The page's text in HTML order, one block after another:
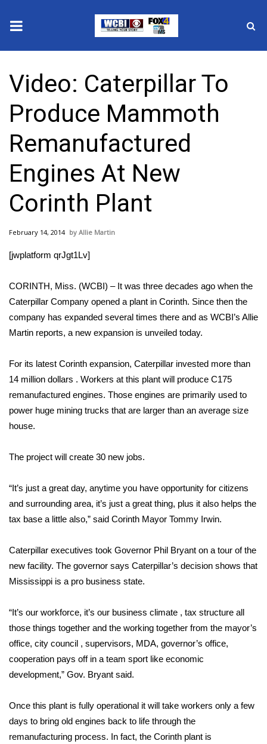
2025 Municipal Elections
Crime
Local News
National/World News
MidMorning with WCBI
Sunrise & Midday Guests
Sports
2026 High School Football Tour
College Sports
2025 High School Football Tour
Interactive Radar & Alerts
Area Closings
Local River Forecast
WCBI Weather Radios
Weather Whys
Weather Safety Information
Contests
Viewers Choice Awards 2026
Video: Caterpillar To
Produce Mammoth
Remanufactured
Engines At New
Corinth Plant
February 14, 2014 Allie Martin
[jwplatform qrJgt1Lv]
CORINTH, Miss. (WCBI) – It was three decades ago when the
Caterpillar Company opened a plant in Corinth. Since then the
company has expanded several times there and as WCBI’s Allie
Martin reports, a new expansion is unveiled today.
For its latest Corinth expansion, Caterpillar invested more than
14 million dollars . Workers at this plant will produce C175
remanufactured engines. Those engines are primarily used to
power huge mining trucks that are larger than an average size
house.
The project will create 30 new jobs.
“It’s just a great day, anytime you have opportunity for citizens
and surrounding area, it’s just a great thing, plus it also helps the
tax base a little also,” said Corinth Mayor Tommy Irwin.
Caterpillar executives took Governor Phil Bryant on a tour of the
new facility. The governor says Caterpillar’s decision shows that
Mississippi is a pro business state.
“It’s our workforce, it’s our business climate , tax structure all
those things together and the working together from the mayor’s
office, city council , supervisors, MDA, governor’s office,
cooperation pays off in a team sport like economic
development,” Gov. Bryant said.
Once this plant is fully operational it will take workers only a few
days to bring old engines back to life through the
remanufacturing process. In fact, the Corinth plant is